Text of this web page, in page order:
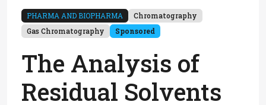
PHARMA AND BIOPHARMA
Chromatography
Gas Chromatography
Sponsored
The Analysis of
Residual Solvents